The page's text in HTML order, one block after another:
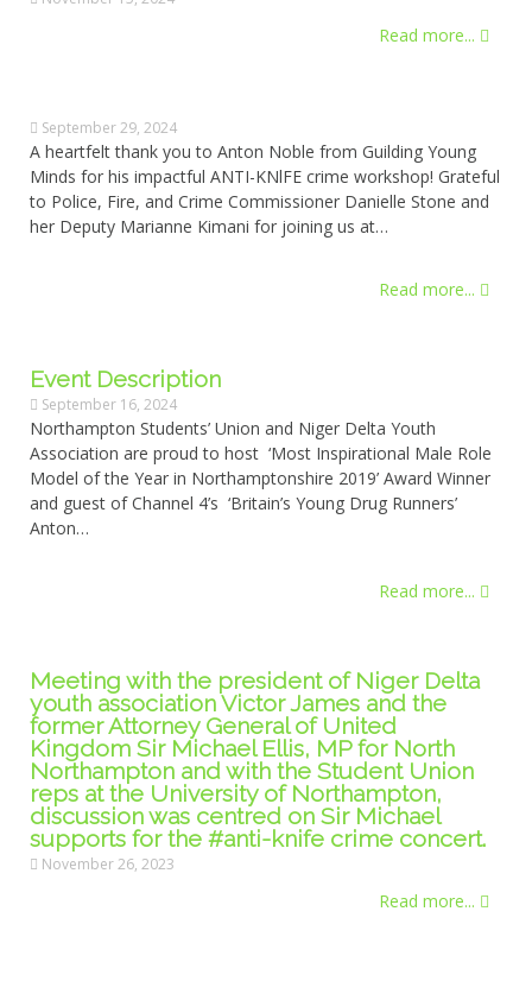
Read more...
September 29, 2024
A heartfelt thank you to Anton Noble from Guilding Young
Minds for his impactful ANTI-KNlFE crime workshop! Grateful
to Police, Fire, and Crime Commissioner Danielle Stone and
her Deputy Marianne Kimani for joining us at…
Read more...
Event Description
September 16, 2024
Northampton Students’ Union and Niger Delta Youth
Association are proud to host ‘Most Inspirational Male Role
Model of the Year in Northamptonshire 2019’ Award Winner
and guest of Channel 4’s ‘Britain’s Young Drug Runners’
Anton…
Read more...
Meeting with the president of Niger Delta
youth association Victor James and the
former Attorney General of United
Kingdom Sir Michael Ellis, MP for North
Northampton and with the Student Union
reps at the University of Northampton,
discussion was centred on Sir Michael
supports for the #anti-knife crime concert.
November 26, 2023
Read more...